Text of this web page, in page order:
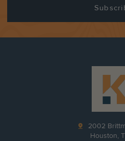
pin_drop
2002
Houston,